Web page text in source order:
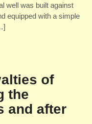
well was built against
equipped with a simple
of
the
and after